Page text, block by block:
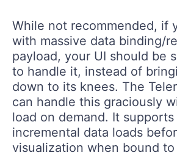
While not recommended, if
with massive data binding/
payload, your UI should be
to handle it, instead of
down to its knees. The
can handle this graciously
load on demand. It
incremental data loads
visualization when bound to